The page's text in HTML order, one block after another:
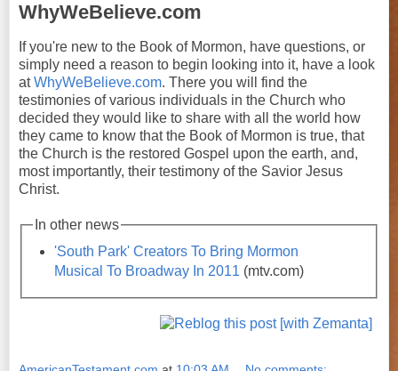
WhyWeBelieve.com
If you're new to the Book of Mormon, have questions, or
simply need a reason to begin looking into it, have a look
atWhyWeBelieve.com. There you will find the
testimonies of various individuals in the Church who
decided they would like to share with all the world how
they came to know that the Book of Mormon is true, that
the Church is the restored Gospel upon the earth, and,
most importantly, their testimony of the Savior Jesus
Christ.
In other news
'South Park' Creators To Bring Mormon
Musical To Broadway In 2011 (mtv.com)